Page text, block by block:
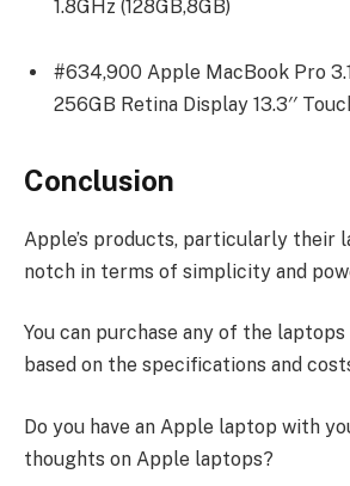
1.8GHz (128GB,8GB)
#634,900 Apple MacBook Pro
256GB Retina Display 13.3′′
Conclusion
Apple’s products, particularly their
notch in terms of simplicity and
You can purchase any of the
based on the specifications and
Do you have an Apple laptop with
thoughts on Apple laptops?